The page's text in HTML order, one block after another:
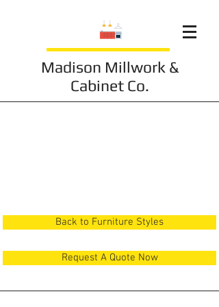
Madison Millwork &
Cabinet Co.
Back to Furniture Styles
Request A Quote Now